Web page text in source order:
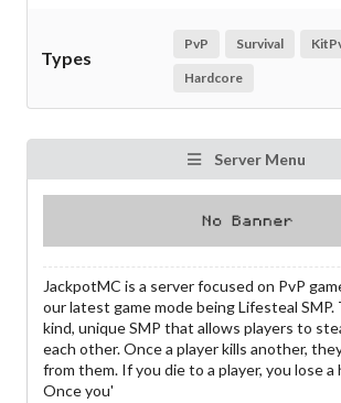
Types
PvP Survival
Hardcore
Server Menu
JackpotMC is a server focused on PvP
our latest game mode being Lifesteal SMP.
kind, unique SMP that allows players to
each other. Once a player kills another,
from them. If you die to a player, you lose
Once you'